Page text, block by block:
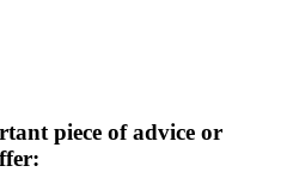
piece of advice or